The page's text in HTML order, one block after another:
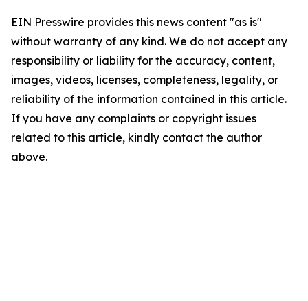
EIN Presswire provides this news content "as is"
without warranty of any kind. We do not accept any
responsibility or liability for the accuracy, content,
images, videos, licenses, completeness, legality, or
reliability of the information contained in this article.
If you have any complaints or copyright issues
related to this article, kindly contact the author
above.